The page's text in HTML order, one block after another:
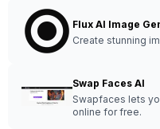
Flux AI Image
Create stunning
Swap Faces AI
Swapfaces lets
online for free.